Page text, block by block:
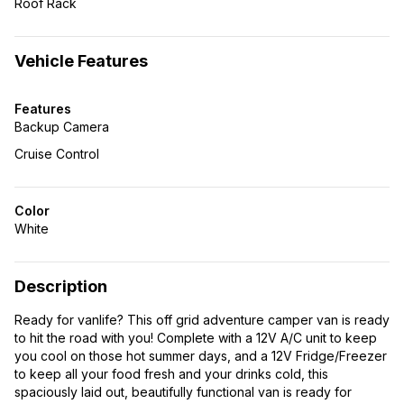
Roof Rack
Vehicle Features
Features
Backup Camera
Cruise Control
Color
White
Description
Ready for vanlife? This off grid adventure camper van is ready
to hit the road with you! Complete with a 12V A/C unit to keep
you cool on those hot summer days, and a 12V Fridge/Freezer
to keep all your food fresh and your drinks cold, this
spaciously laid out, beautifully functional van is ready for